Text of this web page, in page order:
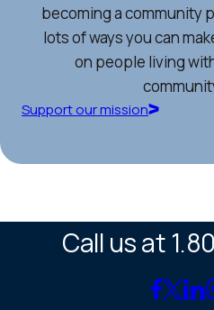
becoming a community
lots of ways you can
on people living
Support our mission
Call us at
LinkLink